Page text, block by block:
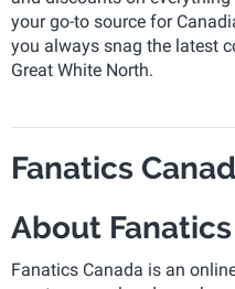
your go-to source for
you always snag the latest
Great White North.
Fanatics
About
Fanatics Canada is an